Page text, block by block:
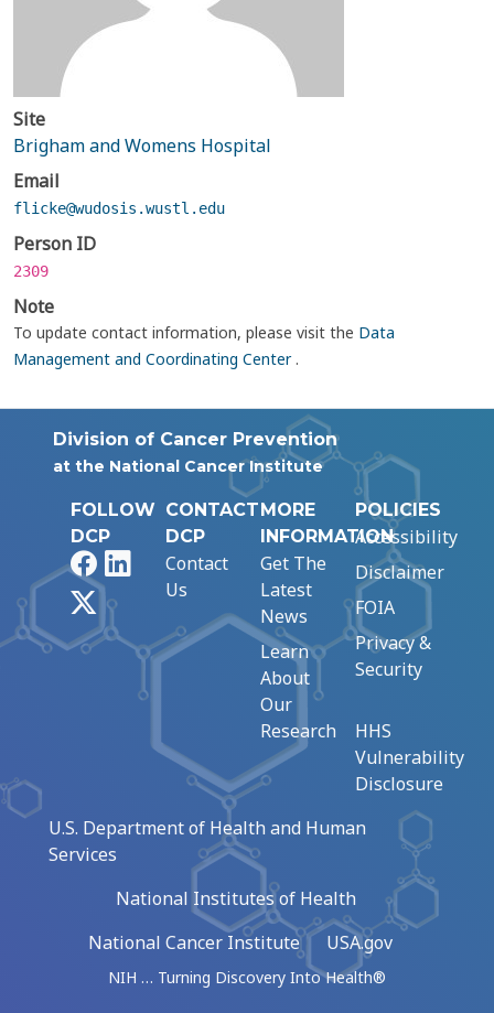
Site
Brigham and Womens Hospital
Email
flicke@wudosis.wustl.edu
Person ID
2309
Note
To update contact information, please visit the Data
Management and Coordinating Center.
Division of Cancer Prevention
at the National Cancer Institute
FOLLOW
DCP
FacebookLinkedIn
CONTACT
DCP
Contact
Us
MORE
INFORMATION
Get The
Latest
News
Learn
About
Our
Research
POLICIES
Accessibility
Disclaimer
FOIA
Privacy &
Security
HHS
Vulnerability
Disclosure
U.S. Department of Health and Human
Services
National Institutes of Health
National Cancer Institute
USA.gov
NIH … Turning Discovery Into Health®